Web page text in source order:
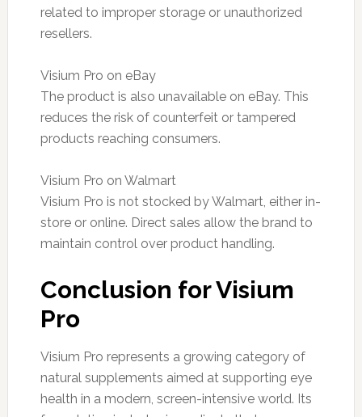
related to improper storage or unauthorized
resellers.
Visium Pro on eBay
The product is also unavailable on eBay. This
reduces the risk of counterfeit or tampered
products reaching consumers.
Visium Pro on Walmart
Visium Pro is not stocked by Walmart, either in-
store or online. Direct sales allow the brand to
maintain control over product handling.
Conclusion for Visium
Pro
Visium Pro represents a growing category of
natural supplements aimed at supporting eye
health in a modern, screen-intensive world. Its